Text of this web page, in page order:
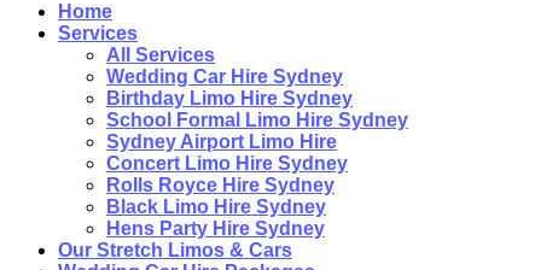
Home
Services
All Services
Wedding Car Hire Sydney
Birthday Limo Hire Sydney
School Formal Limo Hire Sydney
Sydney Airport Limo Hire
Concert Limo Hire Sydney
Rolls Royce Hire Sydney
Black Limo Hire Sydney
Hens Party Hire Sydney
Our Stretch Limos & Cars